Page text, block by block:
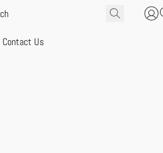
Contact Us